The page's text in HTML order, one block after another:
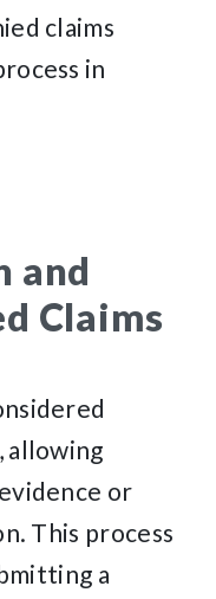
claims
in
and
Claims
allowing
or
This process
a